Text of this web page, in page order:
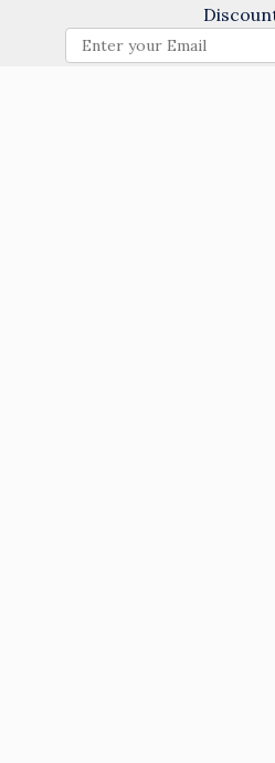
Properties may still be
your check-in/out dates or
reservations team a call at